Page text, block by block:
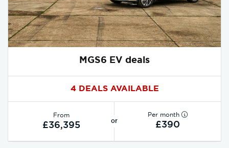
MGS6 EV deals
4 DEALS AVAILABLE
From
£36,395 or
Per month
£390